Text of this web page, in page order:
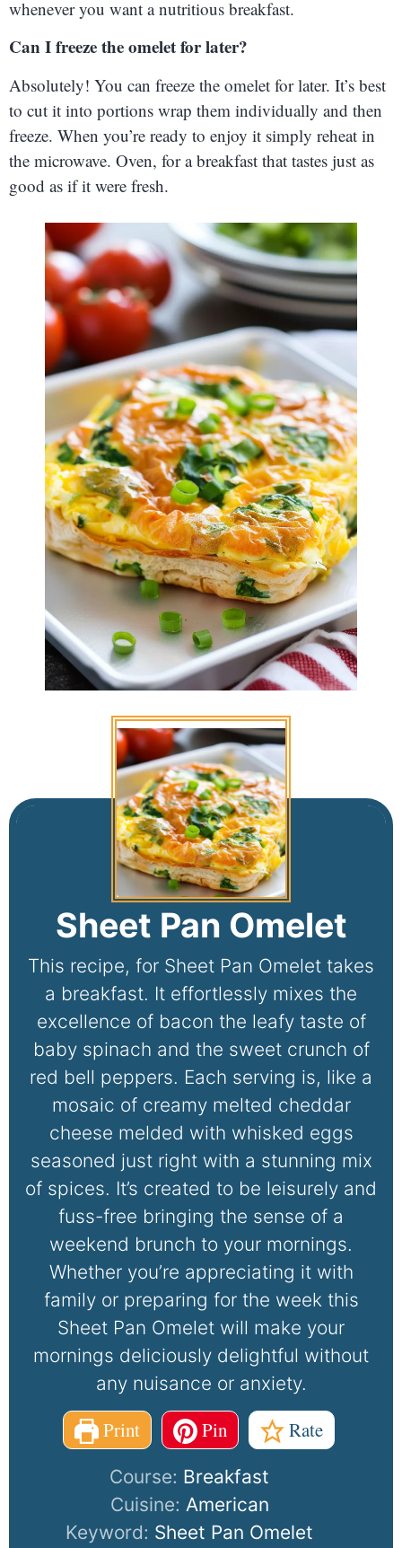
whenever you want a nutritious breakfast.
Can I freeze the omelet for later?
Absolutely! You can freeze the omelet for later. It’s best
to cut it into portions wrap them individually and then
freeze. When you’re ready to enjoy it simply reheat in
the microwave. Oven, for a breakfast that tastes just as
good as if it were fresh.
Sheet Pan Omelet
This recipe, for Sheet Pan Omelet takes
a breakfast. It effortlessly mixes the
excellence of bacon the leafy taste of
baby spinach and the sweet crunch of
red bell peppers. Each serving is, like a
mosaic of creamy melted cheddar
cheese melded with whisked eggs
seasoned just right with a stunning mix
of spices. It’s created to be leisurely and
fuss-free bringing the sense of a
weekend brunch to your mornings.
Whether you’re appreciating it with
family or preparing for the week this
Sheet Pan Omelet will make your
mornings deliciously delightful without
any nuisance or anxiety.
Print Pin Rate
Course: Breakfast
Cuisine: American
Keyword: Sheet Pan Omelet